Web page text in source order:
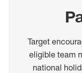
Target
eligible team
national